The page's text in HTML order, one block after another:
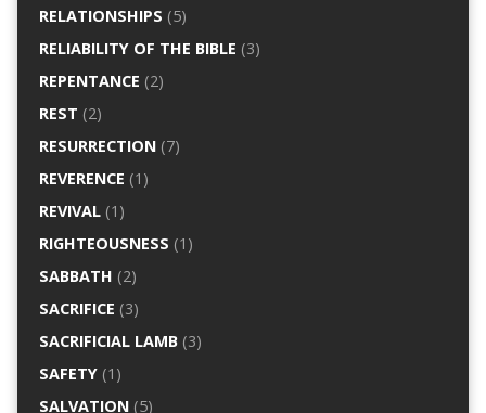
RELATIONSHIPS (5)
RELIABILITY OF THE BIBLE (3)
REPENTANCE (2)
REST (2)
RESURRECTION(7)
REVERENCE (1)
REVIVAL(1)
RIGHTEOUSNESS (1)
SABBATH (2)
SACRIFICE (3)
SACRIFICIAL LAMB(3)
SAFETY(1)
SALVATION(5)